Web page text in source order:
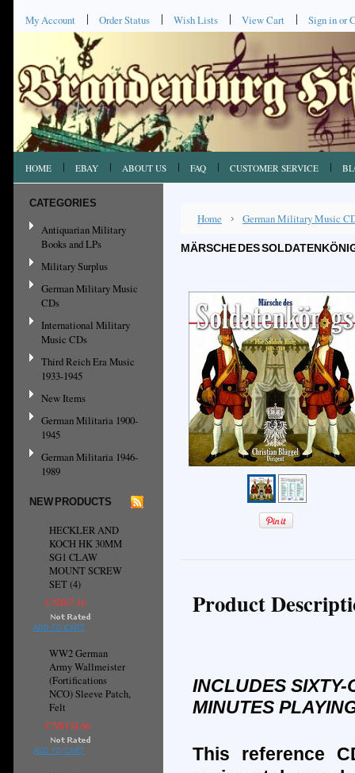
My Account Order Status Wish Lists View Cart Sign inor
HOME EBAY ABOUT US FAQ CUSTOMER SERVICE
CATEGORIES
Antiquarian Military
Books and LPs
Military Surplus
German Military Music
CDs
International Military
Music CDs
Third Reich Era Music
1933-1945
New Items
German Militaria 1900-
1945
German Militaria 1946-
1989
NEW PRODUCTS
HECKLER AND
KOCH HK 30MM
SG1 CLAW
MOUNT SCREW
SET (4)
CN¥67.16
ADD TO CART
WW2 German
Army Wallmeister
(Fortifications
NCO) Sleeve Patch,
Felt
CN¥134.66
ADD TO CART
Home German Military Music
MÄRSCHE DES
Product
INCLUDES
MINUTES
This reference